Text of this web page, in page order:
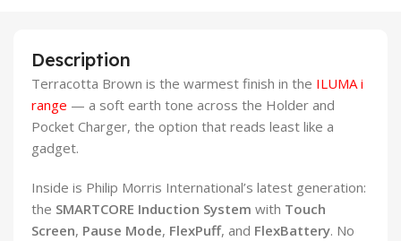
Description
Terracotta Brown is the warmest finish in the ILUMA i
range — a soft earth tone across the Holder and
Pocket Charger, the option that reads least like a
gadget.
Inside is Philip Morris International’s latest generation:
the SMARTCORE Induction System with Touch
Screen, Pause Mode, FlexPuff, and FlexBattery. No